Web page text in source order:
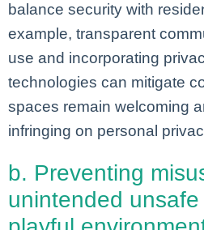
balance security with
example, transparent
use and incorporating
technologies can mitigate
spaces remain welcoming
infringing on personal
b. Preventing
unintended